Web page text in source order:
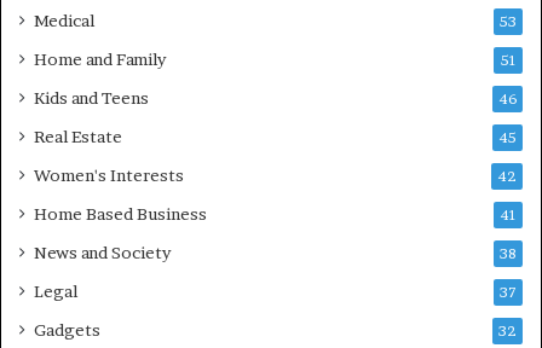
Medical 53
Home and Family 51
Kids and Teens 46
Real Estate 45
Women's Interests 42
Home Based Business 41
News and Society 38
Legal 37
Gadgets 32